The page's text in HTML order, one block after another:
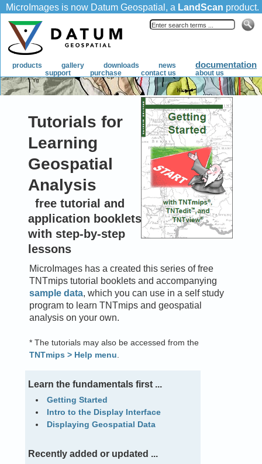
Tutorials for
Learning
Geospatial
Analysis
free tutorial and
application booklets
with step-by-step
lessons
MicroImages has a created this series of free
TNTmips tutorial booklets and accompanying
sample data, which you can use in a self study
program to learn TNTmips and geospatial
analysis on your own.
* The tutorials may also be accessed from the
TNTmips > Help menu
Learn the fundamentals first ...
Getting Started
Intro to the Display Interface
Displaying Geospatial Data
Recently added or updated ...